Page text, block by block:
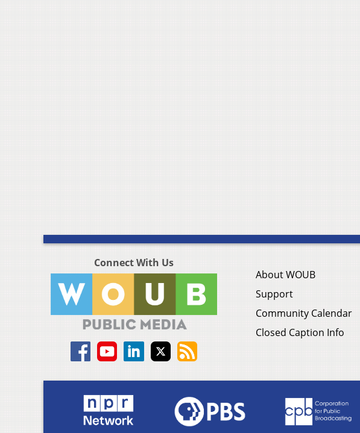
Connect With Us
About WOUB
Support
Community Calendar
Closed Caption Info